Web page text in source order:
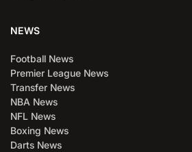
NEWS
Football News
Premier League News
Transfer News
NBA News
NFL News
Boxing News
Darts News